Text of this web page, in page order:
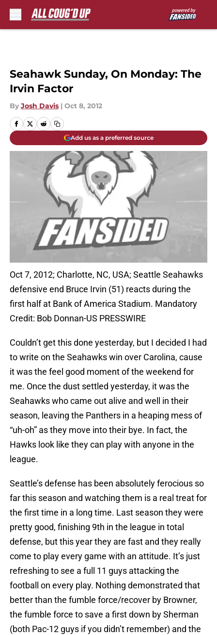
Seahawk Sunday, On Monday: The
Irvin Factor
By Josh Davis | Oct 8, 2012
Add us as a preferred source
Oct 7, 2012; Charlotte, NC, USA; Seattle Seahawks
defensive end Bruce Irvin (51) reacts during the
first half at Bank of America Stadium. Mandatory
Credit: Bob Donnan-US PRESSWIRE
Couldn’t get this done yesterday, but I decided I had
to write on the Seahawks win over Carolina, cause
it was the feel good moment of the weekend for
me. Once the dust settled yesterday, it was the
Seahawks who came out alive and well in their
season, leaving the Panthers in a heaping mess of
“uh-oh” as they move into their bye. In fact, the
Hawks look like they can play with anyone in the
league.
Seattle’s defense has been absolutely ferocious so
far this season and watching them is a real treat for
the first time in a long time. Last season they were
pretty good, finishing 9th in the league in total
defense, but this year they are fast and they really
come to play every game with an attitude. It’s just
refreshing to see a full 11 guys attacking the
football on every play. Nothing demonstrated that
better than the fumble force/recover by Browner,
the fumble force to save a first down by Sherman
(both Pac-12 guys if you didn’t remember) and the